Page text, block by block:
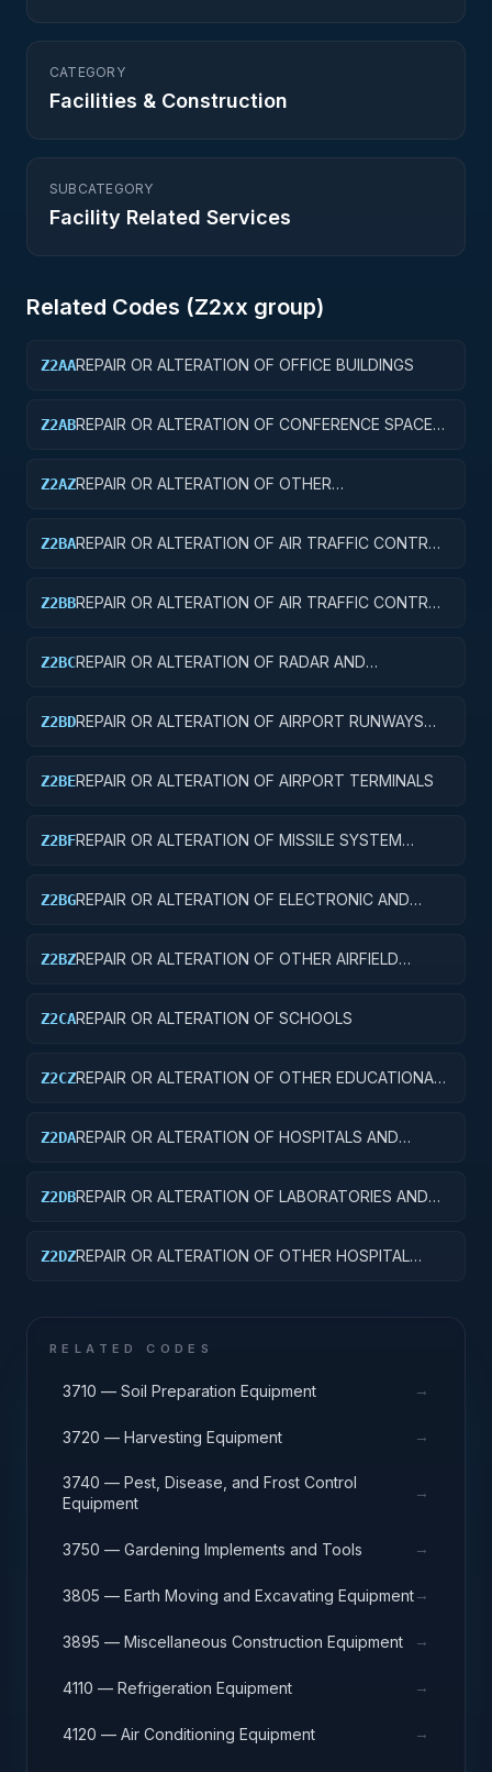
CATEGORY
Facilities & Construction
SUBCATEGORY
Facility Related Services
Related Codes (Z2xx group)
Z2AAREPAIR OR ALTERATION OF OFFICE BUILDINGS
Z2ABREPAIR OR ALTERATION OF CONFERENCE SPACE
Z2AZREPAIR OR ALTERATION OF OTHER
Z2BAREPAIR OR ALTERATION OF AIR TRAFFIC CONTROL
Z2BBREPAIR OR ALTERATION OF AIR TRAFFIC CONTROL
Z2BCREPAIR OR ALTERATION OF RADAR AND
Z2BDREPAIR OR ALTERATION OF AIRPORT RUNWAYS
Z2BEREPAIR OR ALTERATION OF AIRPORT TERMINALS
Z2BFREPAIR OR ALTERATION OF MISSILE SYSTEM
Z2BGREPAIR OR ALTERATION OF ELECTRONIC AND
Z2BZREPAIR OR ALTERATION OF OTHER AIRFIELD
Z2CAREPAIR OR ALTERATION OF SCHOOLS
Z2CZREPAIR OR ALTERATION OF OTHER EDUCATIONAL
Z2DAREPAIR OR ALTERATION OF HOSPITALS AND
Z2DBREPAIR OR ALTERATION OF LABORATORIES AND
Z2DZREPAIR OR ALTERATION OF OTHER HOSPITAL
RELATED CODES
3710 — Soil Preparation Equipment →
3720 — Harvesting Equipment →
3740 — Pest, Disease, and Frost Control
Equipment
→
3750 — Gardening Implements and Tools →
3805 — Earth Moving and Excavating Equipment→
3895 — Miscellaneous Construction Equipment →
4110 — Refrigeration Equipment →
4120 — Air Conditioning Equipment →